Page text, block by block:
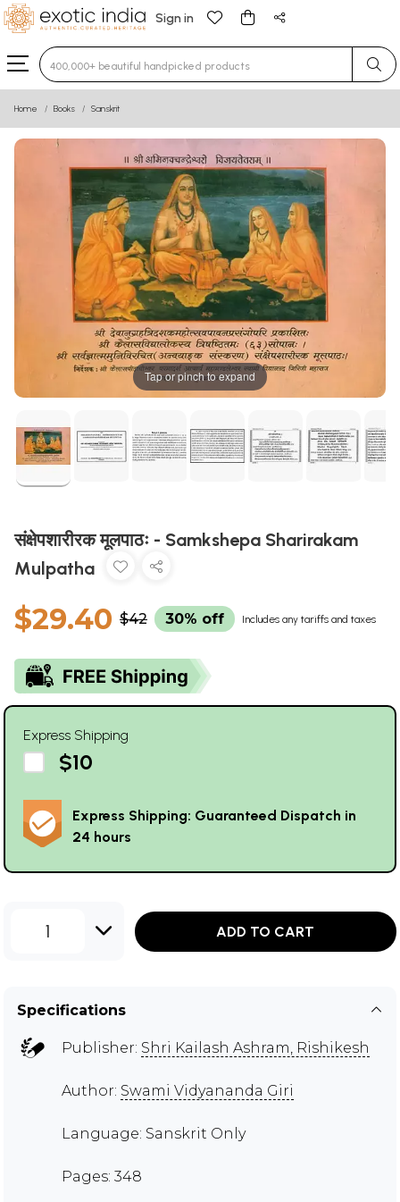
Sign in
Type 3 or more characters for results.
Home Books Sanskrit
Tap or pinch to expand
संक्षेपशारीरक मूलपाठः - Samkshepa Sharirakam
Mulpatha
$29.40 $42 30% off Includes any tariffs and taxes
Express Shipping
$10
Express Shipping: Guaranteed Dispatch in
24 hours
1 ADD TO CART
Specifications
Publisher: Shri Kailash Ashram, Rishikesh
Author: Swami Vidyananda Giri
Language: Sanskrit Only
Pages: 348